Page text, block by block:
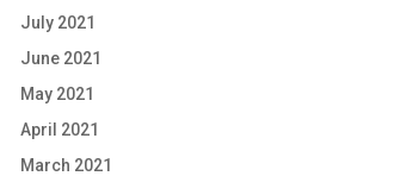
July 2021
June 2021
May 2021
April 2021
March 2021